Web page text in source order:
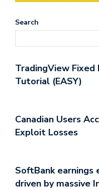
Search
TradingView
Tutorial (EASY)
Canadian Users
Exploit Losses
SoftBank earnings
driven by massive